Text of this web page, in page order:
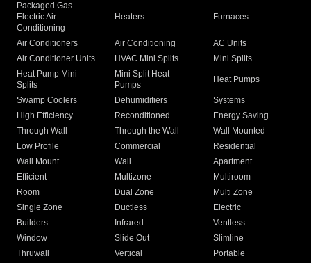
Packaged Gas
Electric Air
Conditioning
Heaters Furnaces
Air Conditioners Air Conditioning
AC Units
Air Conditioner Units
HVAC Mini Splits
Mini Splits
Heat Pump Mini
Splits
Mini Split Heat
Pumps
Heat Pumps
Swamp Coolers Dehumidifiers
Systems
High Efficiency
Reconditioned
Energy Saving
Through Wall
Through the Wall
Wall Mounted
Low Profile
Commercial
Residential
Wall Mount
Wall
Apartment
Efficient
Multizone
Multiroom
Room
Dual Zone
Multi Zone
Single Zone
Ductless
Electric
Builders
Infrared
Ventless
Window
Slide Out
Slimline
Thruwall
Vertical Portable